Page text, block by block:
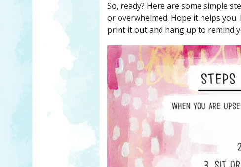
So, ready? Here are some simple
or overwhelmed. Hope it helps
print it out and hang up to remind